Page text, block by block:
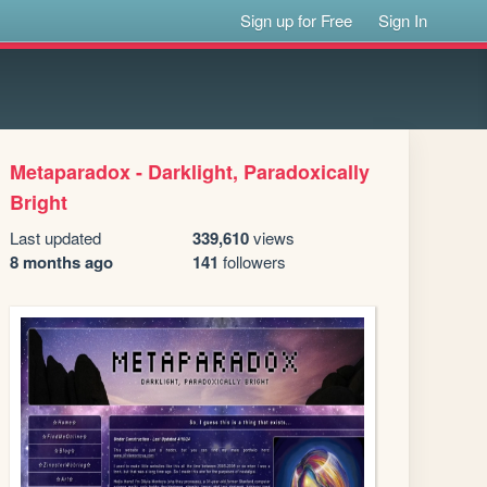
Sign up for Free Sign In
Metaparadox - Darklight, Paradoxically
Bright
Last updated
8 months ago
339,610views
141 followers